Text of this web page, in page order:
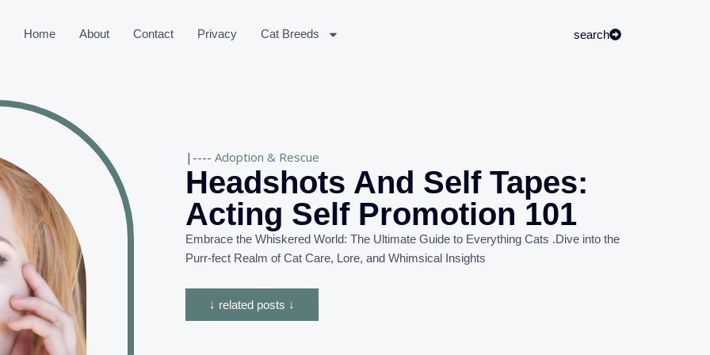
Home About Contact Privacy Cat Breeds search
|---- Adoption & Rescue
Headshots And Self Tapes:
Acting Self Promotion 101
Embrace the Whiskered World: The Ultimate Guide to Everything Cats .Dive into the
Purr-fect Realm of Cat Care, Lore, and Whimsical Insights
↓ related posts ↓